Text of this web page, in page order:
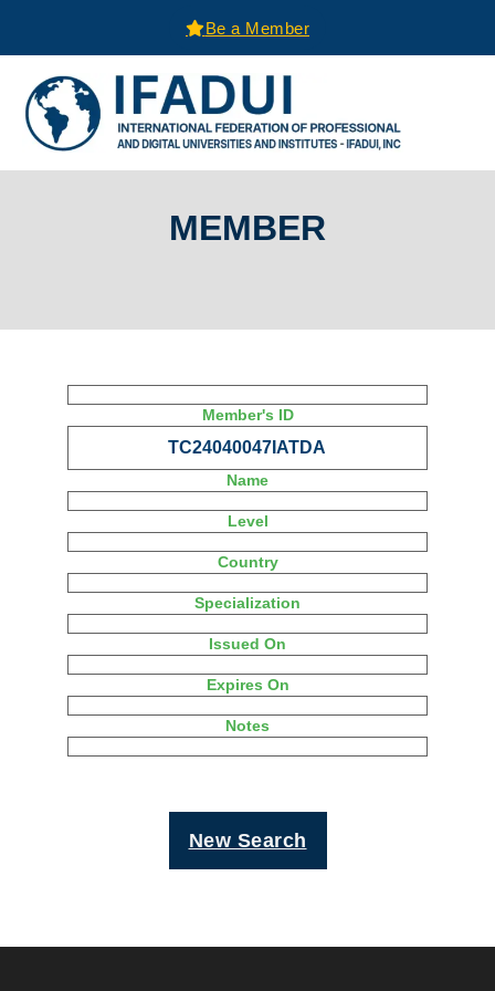
Be a Member
MEMBER
Member's ID
TC24040047IATDA
Name
Level
Country
Specialization
Issued On
Expires On
Notes
New Search